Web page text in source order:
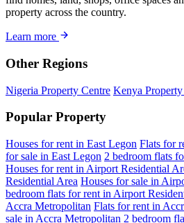
property across the country.
Learn more
Other Regions
Nigeria Property Centre Kenya
Popular Property
Houses for rent in East Legon Flats for
for sale in East Legon 2 bedroom flats
Houses for rent in Airport Residential
Residential Area Houses for sale in
bedroom flats for rent in Airport
Accra Metropolitan Flats for rent in
sale in Accra Metropolitan 2 bedroom